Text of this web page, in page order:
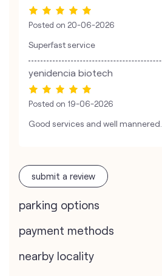
Posted on 20-06-2026
Superfast service
yenidencia biotech
Posted on 19-06-2026
Good services and well mannered.
submit a review
parking options
payment methods
nearby locality